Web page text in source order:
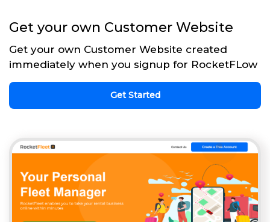
Get your own Customer Website
Get your own Customer Website created
immediately when you signup for RocketFLow
Get Started